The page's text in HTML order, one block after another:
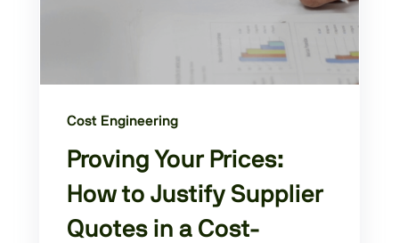
Cost Engineering
Proving Your Prices:
How to Justify Supplier
Quotes in a Cost-